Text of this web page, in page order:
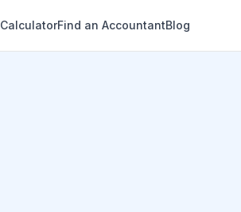
Find an AccountantBlog